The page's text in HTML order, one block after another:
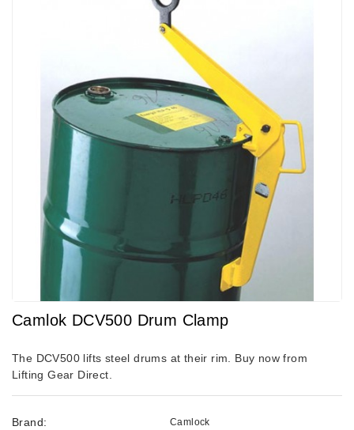
Camlok DCV500 Drum Clamp
The DCV500 lifts steel drums at their rim. Buy now from
Lifting Gear Direct.
Brand: Camlock